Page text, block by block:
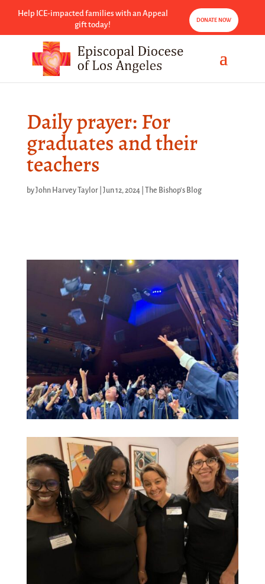
Help ICE-impacted families with an Appeal
gift today!
DONATE NOW
Daily prayer: For
graduates and their
teachers
byJohn Harvey Taylor| Jun 12, 2024| The Bishop's Blog